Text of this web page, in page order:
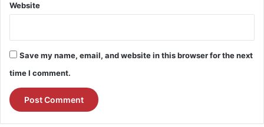
Website
Save my name, email, and website in this browser for the next
time I comment.